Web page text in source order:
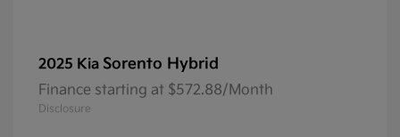
2025 Kia Sorento Hybrid
Finance starting at $572.88/Month
Disclosure